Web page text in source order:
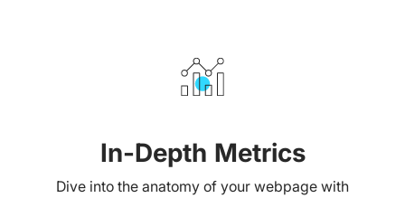
In-Depth Metrics
Dive into the anatomy of your webpage with